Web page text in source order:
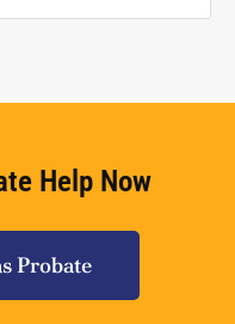
Help Now
Probate